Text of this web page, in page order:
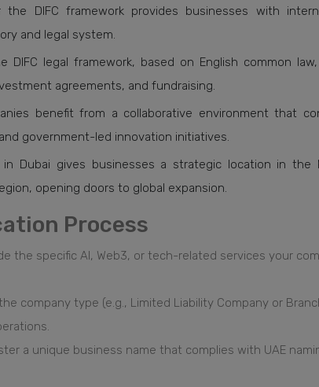
the DIFC framework provides businesses with
and legal system.
DIFC legal framework, based on English common
agreements, and fundraising.
benefit from a collaborative environment that
government-led innovation initiatives.
Dubai gives businesses a strategic location in the
opening doors to global expansion.
Process
the specific AI, Web3, or tech-related services your
company type (e.g., Limited Liability Company or
a unique business name that complies with UAE